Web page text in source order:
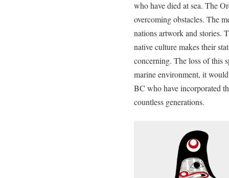
who have died at sea. The
overcoming obstacles. The
nations artwork and stories.
native culture makes their
concerning. The loss of this
marine environment, it
BC who have incorporated
countless generations.